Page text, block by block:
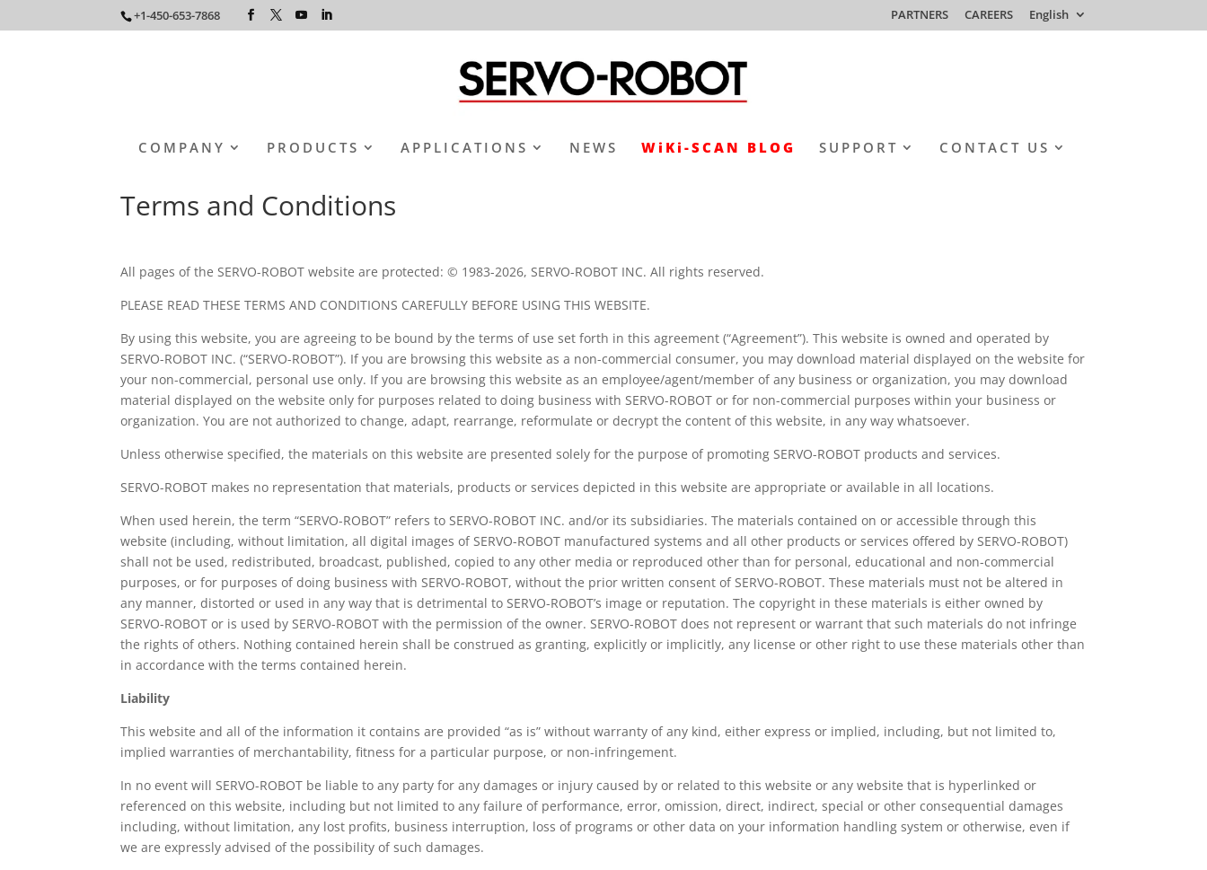
+1-450-653-7868 PARTNERS CAREERS English
COMPANY PRODUCTS APPLICATIONS NEWS WiKi-SCAN BLOG SUPPORT CONTACT US
Terms and Conditions
All pages of the SERVO-ROBOT website are protected: © 1983-2026, SERVO-ROBOT INC. All rights reserved.
PLEASE READ THESE TERMS AND CONDITIONS CAREFULLY BEFORE USING THIS WEBSITE.
By using this website, you are agreeing to be bound by the terms of use set forth in this agreement (“Agreement”). This website is owned and operated by
SERVO-ROBOT INC. (“SERVO-ROBOT”). If you are browsing this website as a non-commercial consumer, you may download material displayed on the website for
your non-commercial, personal use only. If you are browsing this website as an employee/agent/member of any business or organization, you may download
material displayed on the website only for purposes related to doing business with SERVO-ROBOT or for non-commercial purposes within your business or
organization. You are not authorized to change, adapt, rearrange, reformulate or decrypt the content of this website, in any way whatsoever.
Unless otherwise specified, the materials on this website are presented solely for the purpose of promoting SERVO-ROBOT products and services.
SERVO-ROBOT makes no representation that materials, products or services depicted in this website are appropriate or available in all locations.
When used herein, the term “SERVO-ROBOT” refers to SERVO-ROBOT INC. and/or its subsidiaries. The materials contained on or accessible through this
website (including, without limitation, all digital images of SERVO-ROBOT manufactured systems and all other products or services offered by SERVO-ROBOT)
shall not be used, redistributed, broadcast, published, copied to any other media or reproduced other than for personal, educational and non-commercial
purposes, or for purposes of doing business with SERVO-ROBOT, without the prior written consent of SERVO-ROBOT. These materials must not be altered in
any manner, distorted or used in any way that is detrimental to SERVO-ROBOT’s image or reputation. The copyright in these materials is either owned by
SERVO-ROBOT or is used by SERVO-ROBOT with the permission of the owner. SERVO-ROBOT does not represent or warrant that such materials do not infringe
the rights of others. Nothing contained herein shall be construed as granting, explicitly or implicitly, any license or other right to use these materials other than
in accordance with the terms contained herein.
Liability
This website and all of the information it contains are provided “as is” without warranty of any kind, either express or implied, including, but not limited to,
implied warranties of merchantability, fitness for a particular purpose, or non-infringement.
In no event will SERVO-ROBOT be liable to any party for any damages or injury caused by or related to this website or any website that is hyperlinked or
referenced on this website, including but not limited to any failure of performance, error, omission, direct, indirect, special or other consequential damages
including, without limitation, any lost profits, business interruption, loss of programs or other data on your information handling system or otherwise, even if
we are expressly advised of the possibility of such damages.